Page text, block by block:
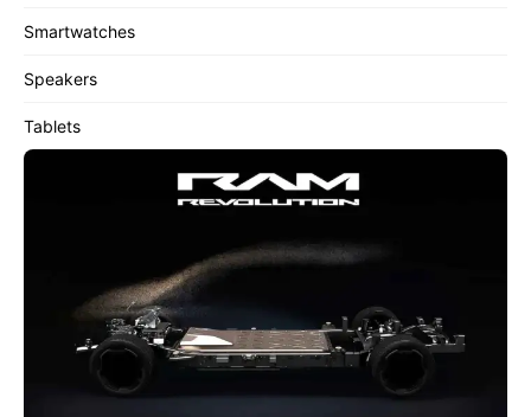
Smartwatches
Speakers
Tablets